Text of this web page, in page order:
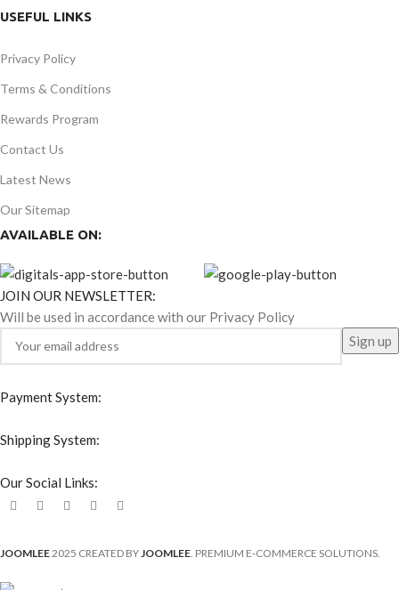
USEFUL LINKS
Privacy Policy
Terms & Conditions
Rewards Program
Contact Us
Latest News
Our Sitemap
AVAILABLE ON:
JOIN OUR NEWSLETTER:
Will be used in accordance with our Privacy Policy
Payment System:
Shipping System:
Our Social Links:
JOOMLEE2025 CREATED BY JOOMLEE . PREMIUM E-COMMERCE SOLUTIONS.